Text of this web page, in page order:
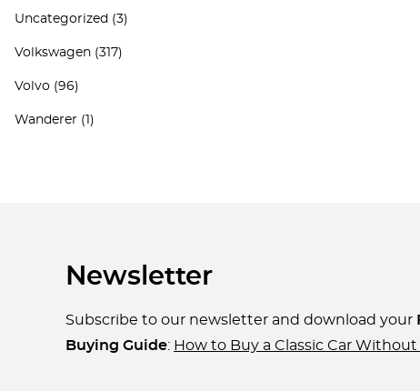
Uncategorized (3)
Volkswagen (317)
Volvo (96)
Wanderer (1)
Newsletter
Subscribe to our newsletter and download your
Buying Guide: How to Buy a Classic Car